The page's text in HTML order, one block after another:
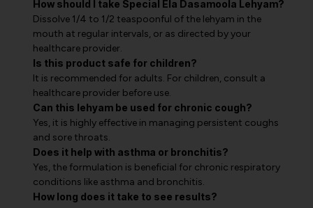
How should I take Special Ela Dasamoola Lehyam?
Dissolve 1/4 to 1/2 teaspoonful of the lehyam in the
mouth at regular intervals, or as directed by your
healthcare provider.
Is this product safe for children?
It is recommended for adults. For children, consult a
healthcare provider before use.
Can this lehyam be used for chronic cough?
Yes, it is highly effective in managing persistent coughs
and sore throats.
Does it help with asthma or bronchitis?
Yes, the formulation is beneficial for chronic respiratory
conditions like asthma and bronchitis.
How long does it take to see results?